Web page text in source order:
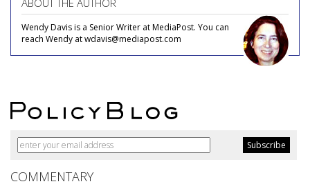
ABOUT THE AUTHOR
Wendy Davis is a Senior Writer at MediaPost. You can
reach Wendy at wdavis@mediapost.com
COMMENTARY